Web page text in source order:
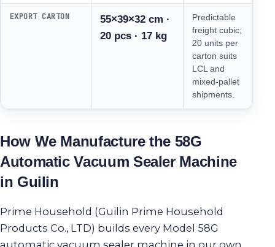
EXPORT CARTON
55×39×32 cm ·
20 pcs · 17 kg
Predictable
freight cubic;
20 units per
carton suits
LCL and
mixed-pallet
shipments.
How We Manufacture the 58G
Automatic Vacuum Sealer Machine
in Guilin
Prime Household (Guilin Prime Household
Products Co., LTD) builds every Model 58G
automatic vacuum sealer machine in our own